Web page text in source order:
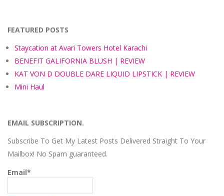
FEATURED POSTS
Staycation at Avari Towers Hotel Karachi
BENEFIT GALIFORNIA BLUSH | REVIEW
KAT VON D DOUBLE DARE LIQUID LIPSTICK | REVIEW
Mini Haul
EMAIL SUBSCRIPTION.
Subscribe To Get My Latest Posts Delivered Straight To Your
Mailbox! No Spam guaranteed.
Email*